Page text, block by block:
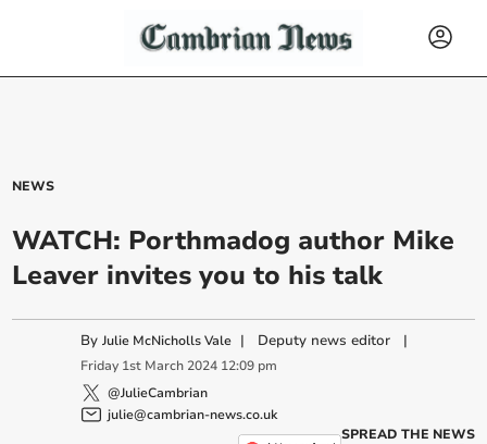
NEWS
WATCH: Porthmadog author Mike
Leaver invites you to his talk
ByJulie McNicholls Vale | Deputy news editor |
Friday 1st March 2024 12:09 pm
@JulieCambrian
julie@cambrian-news.co.uk
SPREAD THE NEWS